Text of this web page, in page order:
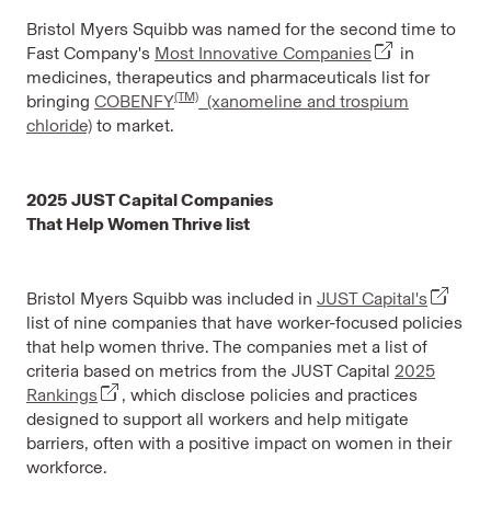
Bristol Myers Squibb was named for the second time to
Fast Company's Most Innovative Companies
in
medicines, therapeutics and pharmaceuticals list for
bringing COBENFY(TM) (xanomeline and trospium
chloride) to market.
2025 JUST Capital Companies
That Help Women Thrive list
Bristol Myers Squibb was included in JUST Capital's
list of nine companies that have worker-focused policies
that help women thrive. The companies met a list of
criteria based on metrics from the JUST Capital 2025
Rankings
, which disclose policies and practices
designed to support all workers and help mitigate
barriers, often with a positive impact on women in their
workforce.